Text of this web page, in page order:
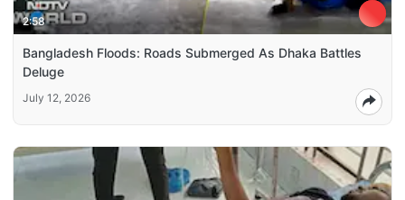
2:58
Bangladesh Floods: Roads Submerged As Dhaka Battles
Deluge
July 12, 2026